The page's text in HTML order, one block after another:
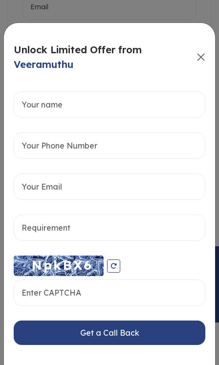
Unlock Limited Offer from
Veeramuthu
Get a Call Back